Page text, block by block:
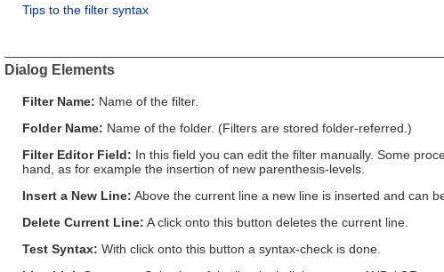
Tips to the filter syntax
Dialog Elements
Filter Name: Name of the filter.
Folder Name: Name of the folder. (Filters are stored folder-referred.)
Filter Editor Field: In this field you can edit the filter manually. Some
hand, as for example the insertion of new parenthesis-levels.
Insert a New Line: Above the current line a new line is inserted and can
Delete Current Line: A click onto this button deletes the current line.
Test Syntax: With click onto this button a syntax-check is done.